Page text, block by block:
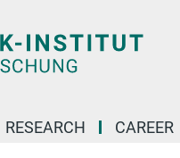
RESEARCH CAREER